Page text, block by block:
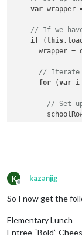
var wrapper
// If we
if (this
wrapper =
// Iterate
for (var i
// Set
for (var
// Set
K
Offline
kazanjig
So I now get the
Elementary Lunch
Entree “Bold”